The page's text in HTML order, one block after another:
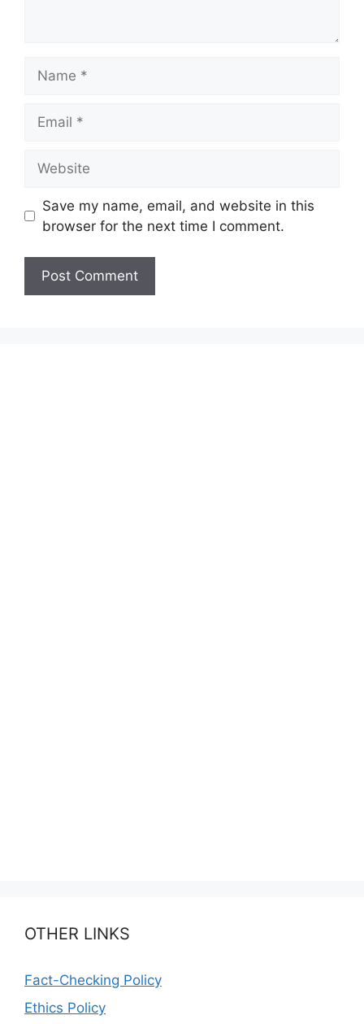
Save my name, email, and website in this
browser for the next time I comment.
OTHER LINKS
Fact-Checking Policy
Ethics Policy